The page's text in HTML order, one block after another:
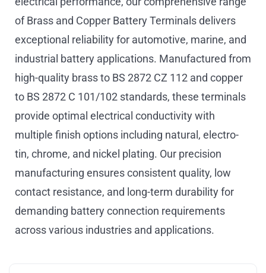
of Brass and Copper Battery Terminals delivers
exceptional reliability for automotive, marine, and
industrial battery applications. Manufactured from
high-quality brass to BS 2872 CZ 112 and copper
to BS 2872 C 101/102 standards, these terminals
provide optimal electrical conductivity with
multiple finish options including natural, electro-
tin, chrome, and nickel plating. Our precision
manufacturing ensures consistent quality, low
contact resistance, and long-term durability for
demanding battery connection requirements
across various industries and applications.